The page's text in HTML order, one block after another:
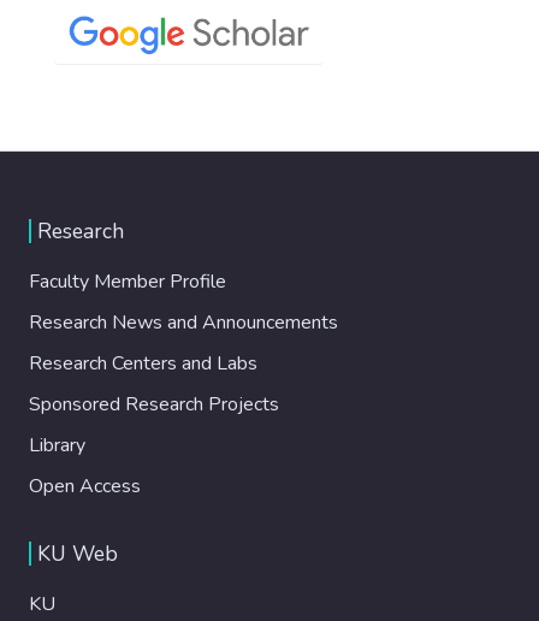
Research
Faculty Member Profile
Research News and Announcements
Research Centers and Labs
Sponsored Research Projects
Library
Open Access
KU Web
KU